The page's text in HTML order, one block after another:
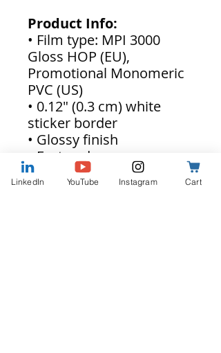
Product Info:
• Film type: MPI 3000
Gloss HOP (EU),
Promotional Monomeric
PVC (US)
• 0.12″ (0.3 cm) white
sticker border
• Glossy finish
• Fast and easy
application
• 2–3 year durability
LinkedIn YouTube Instagram Cart